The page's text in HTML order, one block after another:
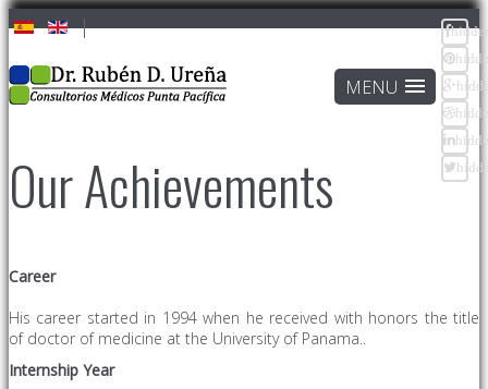
Our Achievements
Career
His career started in 1994 when he received with honors the title
of doctor of medicine at the University of Panama..
Internship Year